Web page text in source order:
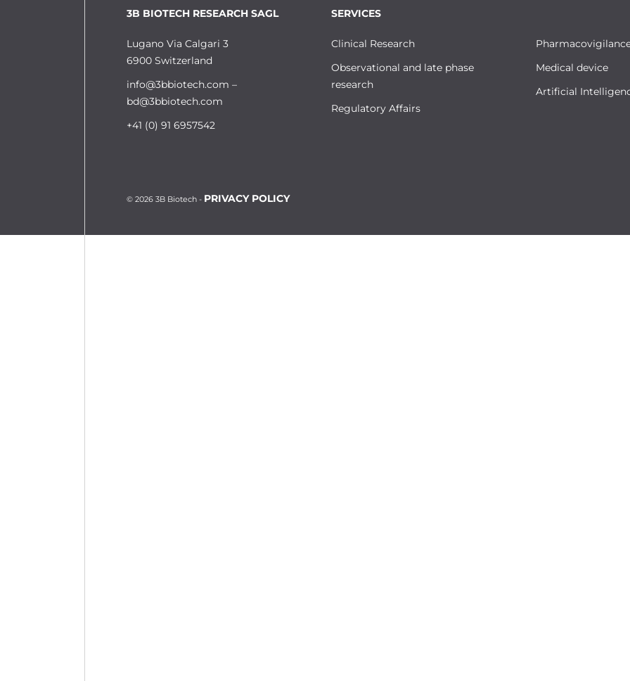
3B BIOTECH RESEARCH SAGL
Lugano Via Calgari 3
6900 Switzerland
info@3bbiotech.com –
bd@3bbiotech.com
+41 (0) 91 6957542
SERVICES
Clinical Research
Observational and late phase
research
Regulatory Affairs
Medical device
Artificial
© 2026 3B Biotech - PRIVACY POLICY